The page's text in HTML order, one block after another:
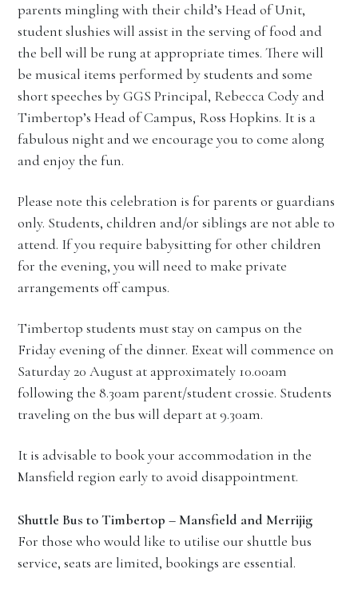
parents mingling with their child’s Head of Unit,
student slushies will assist in the serving of food and
the bell will be rung at appropriate times. There will
be musical items performed by students and some
short speeches by GGS Principal, Rebecca Cody and
Timbertop’s Head of Campus, Ross Hopkins. It is a
fabulous night and we encourage you to come along
and enjoy the fun.
Please note this celebration is for parents or guardians
only. Students, children and/or siblings are not able to
attend. If you require babysitting for other children
for the evening, you will need to make private
arrangements off campus.
Timbertop students must stay on campus on the
Friday evening of the dinner. Exeat will commence on
Saturday 20 August at approximately 10.00am
following the 8.30am parent/student crossie. Students
traveling on the bus will depart at 9.30am.
It is advisable to book your accommodation in the
Mansfield region early to avoid disappointment.
Shuttle Bus to Timbertop – Mansfield and Merrijig
For those who would like to utilise our shuttle bus
service, seats are limited, bookings are essential.